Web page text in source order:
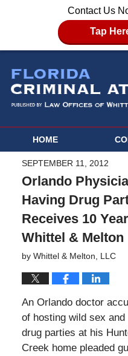
Contact Us
Tap
HOME
SEPTEMBER 11, 2012
Orlando
Having Drug
Receives 10
Whittel & Melton
by Whittel & Melton, LLC
An Orlando doctor
of hosting wild sex and
drug parties at his
Creek home pleaded